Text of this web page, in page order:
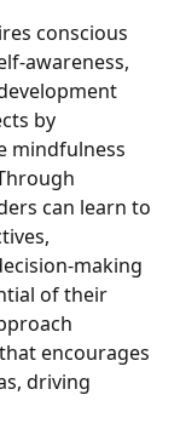
conscious
awareness,
by
mindfulness
can learn to
making
of their
encourages
driving